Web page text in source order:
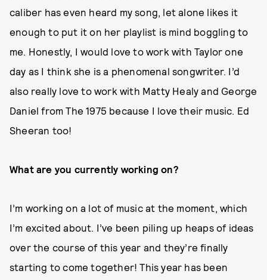
caliber has even heard my song, let alone likes it
enough to put it on her playlist is mind boggling to
me. Honestly, I would love to work with Taylor one
day as I think she is a phenomenal songwriter. I’d
also really love to work with Matty Healy and George
Daniel from The 1975 because I love their music. Ed
Sheeran too!
What are you currently working on?
I’m working on a lot of music at the moment, which
I’m excited about. I’ve been piling up heaps of ideas
over the course of this year and they’re finally
starting to come together! This year has been